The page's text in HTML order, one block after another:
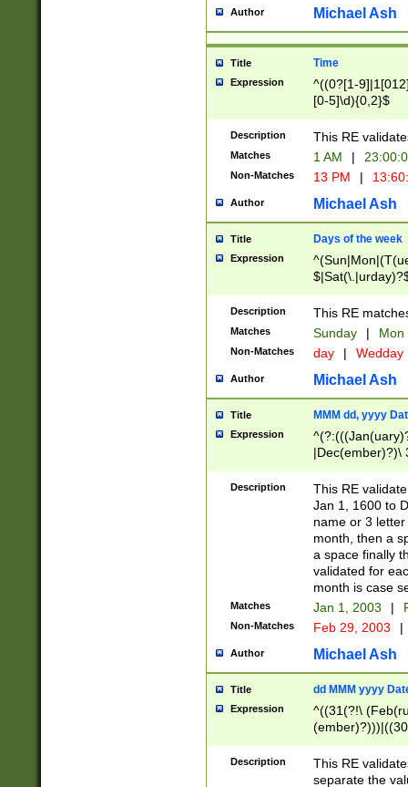
Author Michael Ash
Title Time
Expression
^((0?[1-
[0-5]\d){0,2}$
Description This RE
Matches 1 AM |
Non-Matches 13 PM |
Author Michael Ash
Title Days of the week
Expression
Description This RE
Matches Sunday | Mon
Non-Matches day | Wedday
Author Michael Ash
Title MMM dd, yyyy
Expression
|Dec(ember)?)\
(ember)?)\
9]|1\d|2[0-
[2-9]\d)\d{2}))
Description
This RE
Jan 1, 1600 to
name or 3
month, then a
a space finally
validated for
month is case
Matches Jan 1, 2003 |
Non-Matches Feb 29, 2003 |
Author Michael Ash
Title dd MMM yyyy
Expression
^((31(?!\
(((1[6-9]|[2-
Description
This RE
separate the